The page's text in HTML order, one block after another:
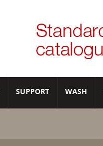
SUPPORT WASH